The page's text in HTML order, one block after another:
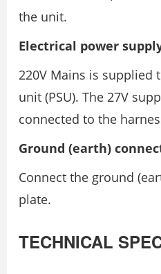
the unit.
Electrical power
220V Mains is supplied
unit (PSU). The 27V
connected to the
Ground (earth)
Connect the ground
plate.
TECHNICAL